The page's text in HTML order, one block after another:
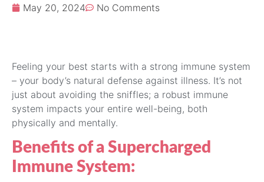
May 20, 2024 No Comments
Feeling your best starts with a strong immune system
– your body’s natural defense against illness. It’s not
just about avoiding the sniffles; a robust immune
system impacts your entire well-being, both
physically and mentally.
Benefits of a Supercharged
Immune System: